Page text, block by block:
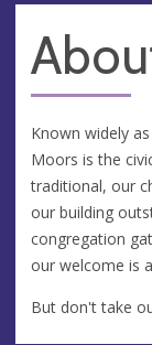
Known widely
Moors is the
traditional, our
our building
congregation
our welcome is
But don't take